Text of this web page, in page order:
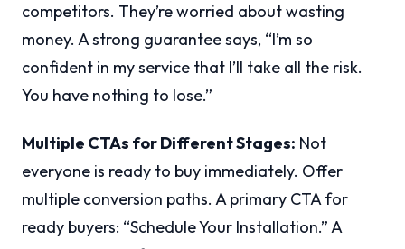
competitors. They’re worried about wasting
money. A strong guarantee says, “I’m so
confident in my service that I’ll take all the risk.
You have nothing to lose.”
Multiple CTAs for Different Stages: Not
everyone is ready to buy immediately. Offer
multiple conversion paths. A primary CTA for
ready buyers: “Schedule Your Installation.” A